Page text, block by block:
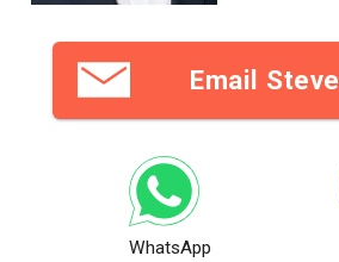
Email Steve
WhatsApp